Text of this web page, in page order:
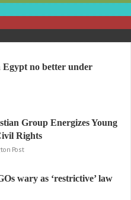
no better under
Group Energizes Young
Rights
Post
wary as ‘restrictive’ law